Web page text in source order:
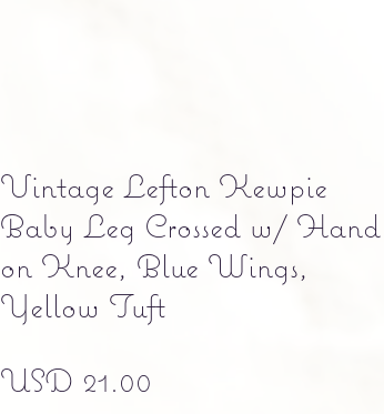
Vintage Lefton Kewpie
Baby Leg Crossed w/ Hand
on Knee, Blue Wings,
Yellow Tuft
USD 21.00